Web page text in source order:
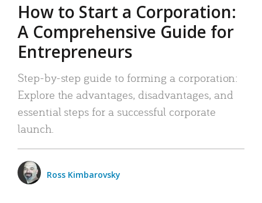
How to Start a Corporation:
A Comprehensive Guide for
Entrepreneurs
Step-by-step guide to forming a corporation:
Explore the advantages, disadvantages, and
essential steps for a successful corporate
launch.
Ross Kimbarovsky